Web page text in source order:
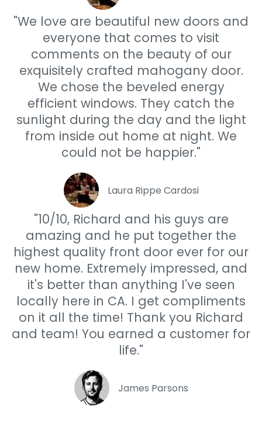
"We love are beautiful new doors and
everyone that comes to visit
comments on the beauty of our
exquisitely crafted mahogany door.
We chose the beveled energy
efficient windows. They catch the
sunlight during the day and the light
from inside out home at night. We
could not be happier."
Laura Rippe Cardosi
"10/10, Richard and his guys are
amazing and he put together the
highest quality front door ever for our
new home. Extremely impressed, and
it's better than anything I've seen
locally here in CA. I get compliments
on it all the time! Thank you Richard
and team! You earned a customer for
life."
James Parsons